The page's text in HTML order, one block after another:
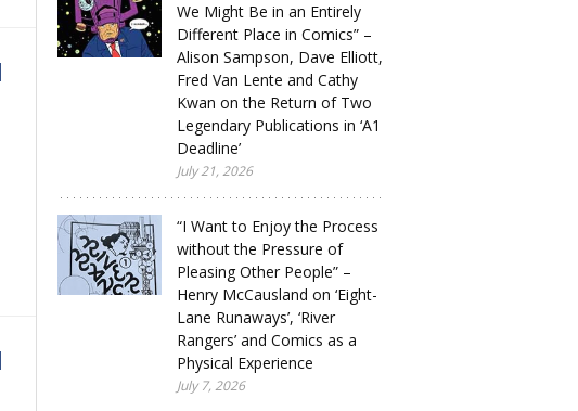
We Might Be in an Entirely
Different Place in Comics” –
Alison Sampson, Dave Elliott,
Fred Van Lente and Cathy
Kwan on the Return of Two
Legendary Publications in ‘A1
Deadline’
July 21, 2026
“I Want to Enjoy the Process
without the Pressure of
Pleasing Other People” –
Henry McCausland on ‘Eight-
Lane Runaways’, ‘River
Rangers’ and Comics as a
Physical Experience
July 7, 2026